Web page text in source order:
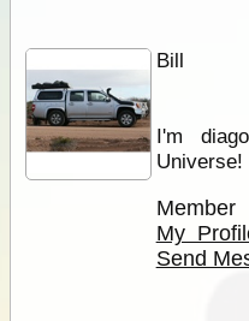
Bill
I'm
Universe!
Member
My
Send